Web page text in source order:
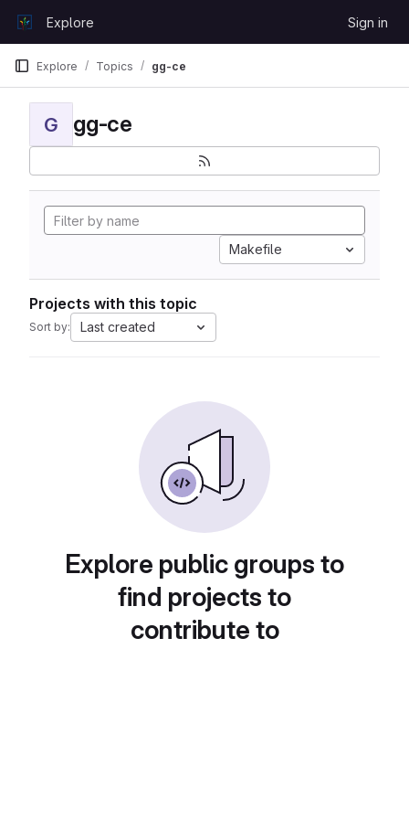
GitLabExplore Sign in
Explore Topics gg-ce
G gg-ce
Makefile
Projects with this topic
Sort by: Last created
Explore public groups to
find projects to
contribute to